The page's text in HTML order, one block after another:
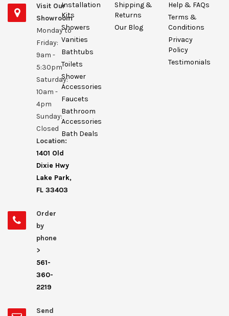
Visit Our
Showroom
Monday to
Friday:
9am -
5:30pm
Saturday:
10am -
4pm
Sunday:
Closed
Location:
1401 Old
Dixie Hwy
Lake Park,
FL 33403
Order
by
phone
>
561-
360-
2219
Send
Installation
Kits
Showers
Vanities
Bathtubs
Toilets
Shower
Accessories
Faucets
Bathroom
Accessories
Bath Deals
Shipping &
Returns
Our Blog
Help & FAQs
Terms &
Conditions
Privacy
Policy
Testimonials